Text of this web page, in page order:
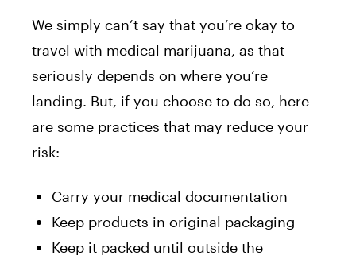
We simply can’t say that you’re okay to
travel with medical marijuana, as that
seriously depends on where you’re
landing. But, if you choose to do so, here
are some practices that may reduce your
risk:
Carry your medical documentation
Keep products in original packaging
Keep it packed until outside the